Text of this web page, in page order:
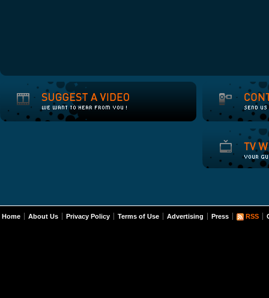
Home About Us Privacy Policy Terms of Use Advertising Press RSS